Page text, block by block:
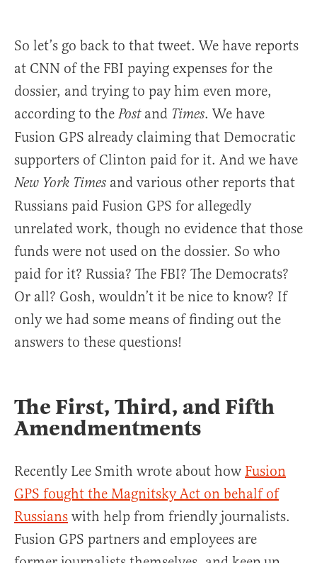
So let’s go back to that tweet. We have reports
at CNN of the FBI paying expenses for the
dossier, and trying to pay him even more,
according to the Postand Times. We have
Fusion GPS already claiming that Democratic
supporters of Clinton paid for it. And we have
New York Times and various other reports that
Russians paid Fusion GPS for allegedly
unrelated work, though no evidence that those
funds were not used on the dossier. So who
paid for it? Russia? The FBI? The Democrats?
Or all? Gosh, wouldn’t it be nice to know? If
only we had some means of finding out the
answers to these questions!
The First, Third, and Fifth
Amendmentments
Recently Lee Smith wrote about how Fusion
GPS fought the Magnitsky Act on behalf of
Russians with help from friendly journalists.
Fusion GPS partners and employees are